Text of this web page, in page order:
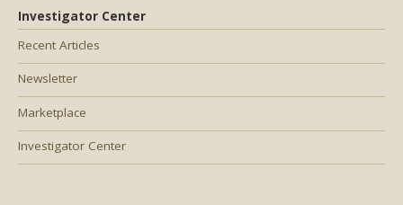
Investigator Center
Recent Articles
Newsletter
Marketplace
Investigator Center